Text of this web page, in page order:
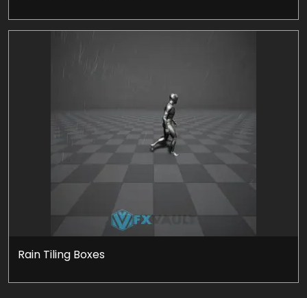
Rain Tiling Boxes